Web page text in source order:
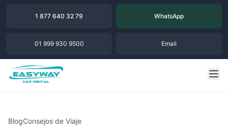
1 877 640 32 79 WhatsApp
01 999 930 9500 Email
BlogConsejos de Viaje